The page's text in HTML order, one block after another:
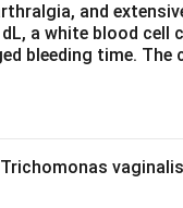
and
a white blood cell
bleeding time.